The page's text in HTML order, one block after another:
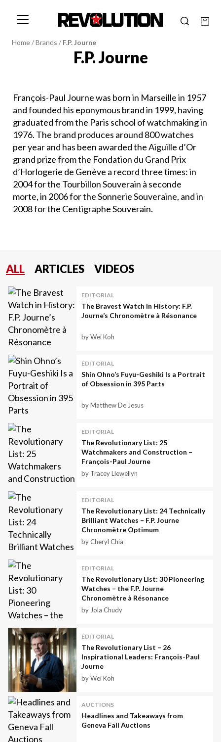
Home/Brands / F.P. Journe
F.P. Journe
François-Paul Journe was born in Marseille in 1957
and founded his eponymous brand in 1999, having
graduated from the Paris school of watchmaking in
1976. The brand produces around 800 watches
per year and has been awarded the Aiguille d’Or
grand prize from the Fondation du Grand Prix
d’Horlogerie de Genève a record three times: in
2004 for the Tourbillon Souverain à seconde
morte, in 2006 for the Sonnerie Souveraine, and in
2008 for the Centigraphe Souverain.
ALL ARTICLES VIDEOS
EDITORIAL
The Bravest Watch in History: F.P.
Journe’s Chronomètre à Résonance
by Wei Koh
EDITORIAL
Shin Ohno’s Fuyu-Geshiki Is a Portrait
of Obsession in 395 Parts
by Matthew De Jesus
EDITORIAL
The Revolutionary List: 25
Watchmakers and Construction –
François-Paul Journe
by Tracey Llewellyn
EDITORIAL
The Revolutionary List: 24 Technically
Brilliant Watches – F.P. Journe
Chronomètre Optimum
by Cheryl Chia
EDITORIAL
The Revolutionary List: 30 Pioneering
Watches – the F.P. Journe
Chronomètre à Résonance
by Jola Chudy
EDITORIAL
The Revolutionary List – 26
Inspirational Leaders: François-Paul
Journe
by Wei Koh
AUCTIONS
Headlines and Takeaways from
Geneva Fall Auctions